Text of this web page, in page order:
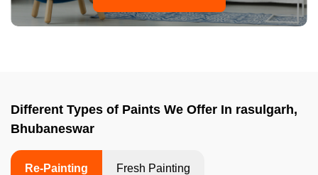
Different Types of Paints We Offer In rasulgarh,
Bhubaneswar
Re-Painting Fresh Painting